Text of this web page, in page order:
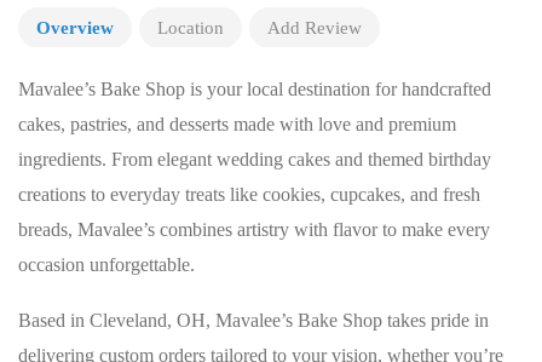
Overview Location Add Review
Mavalee’s Bake Shop is your local destination for handcrafted
cakes, pastries, and desserts made with love and premium
ingredients. From elegant wedding cakes and themed birthday
creations to everyday treats like cookies, cupcakes, and fresh
breads, Mavalee’s combines artistry with flavor to make every
occasion unforgettable.
Based in Cleveland, OH, Mavalee’s Bake Shop takes pride in
delivering custom orders tailored to your vision, whether you’re